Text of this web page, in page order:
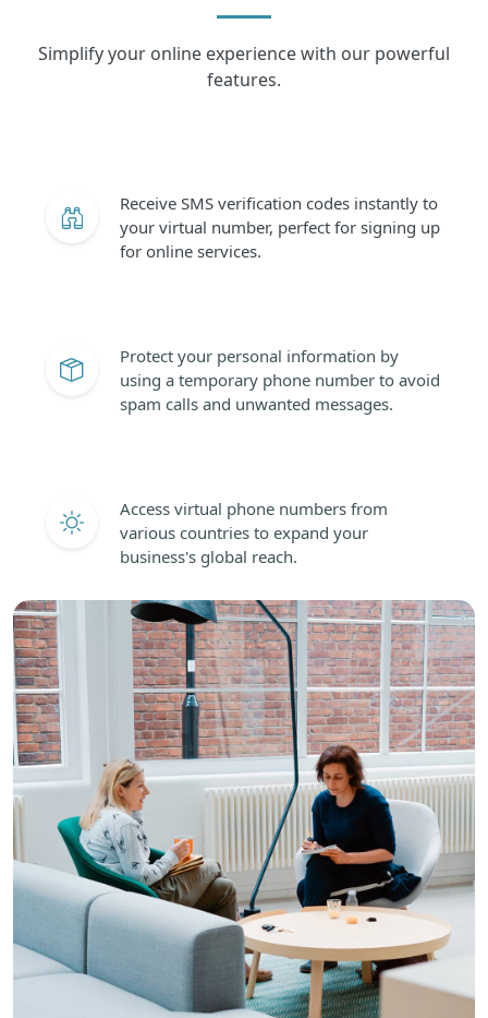
Simplify your online experience with our powerful
features.
Receive SMS verification codes instantly to
your virtual number, perfect for signing up
for online services.
Protect your personal information by
using a temporary phone number to avoid
spam calls and unwanted messages.
Access virtual phone numbers from
various countries to expand your
business's global reach.